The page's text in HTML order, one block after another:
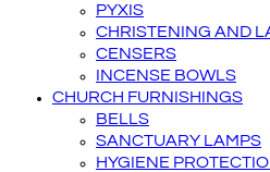
PYXIS
CHRISTENING AND
CENSERS
INCENSE BOWLS
CHURCH FURNISHINGS
BELLS
SANCTUARY LAMPS
HYGIENE